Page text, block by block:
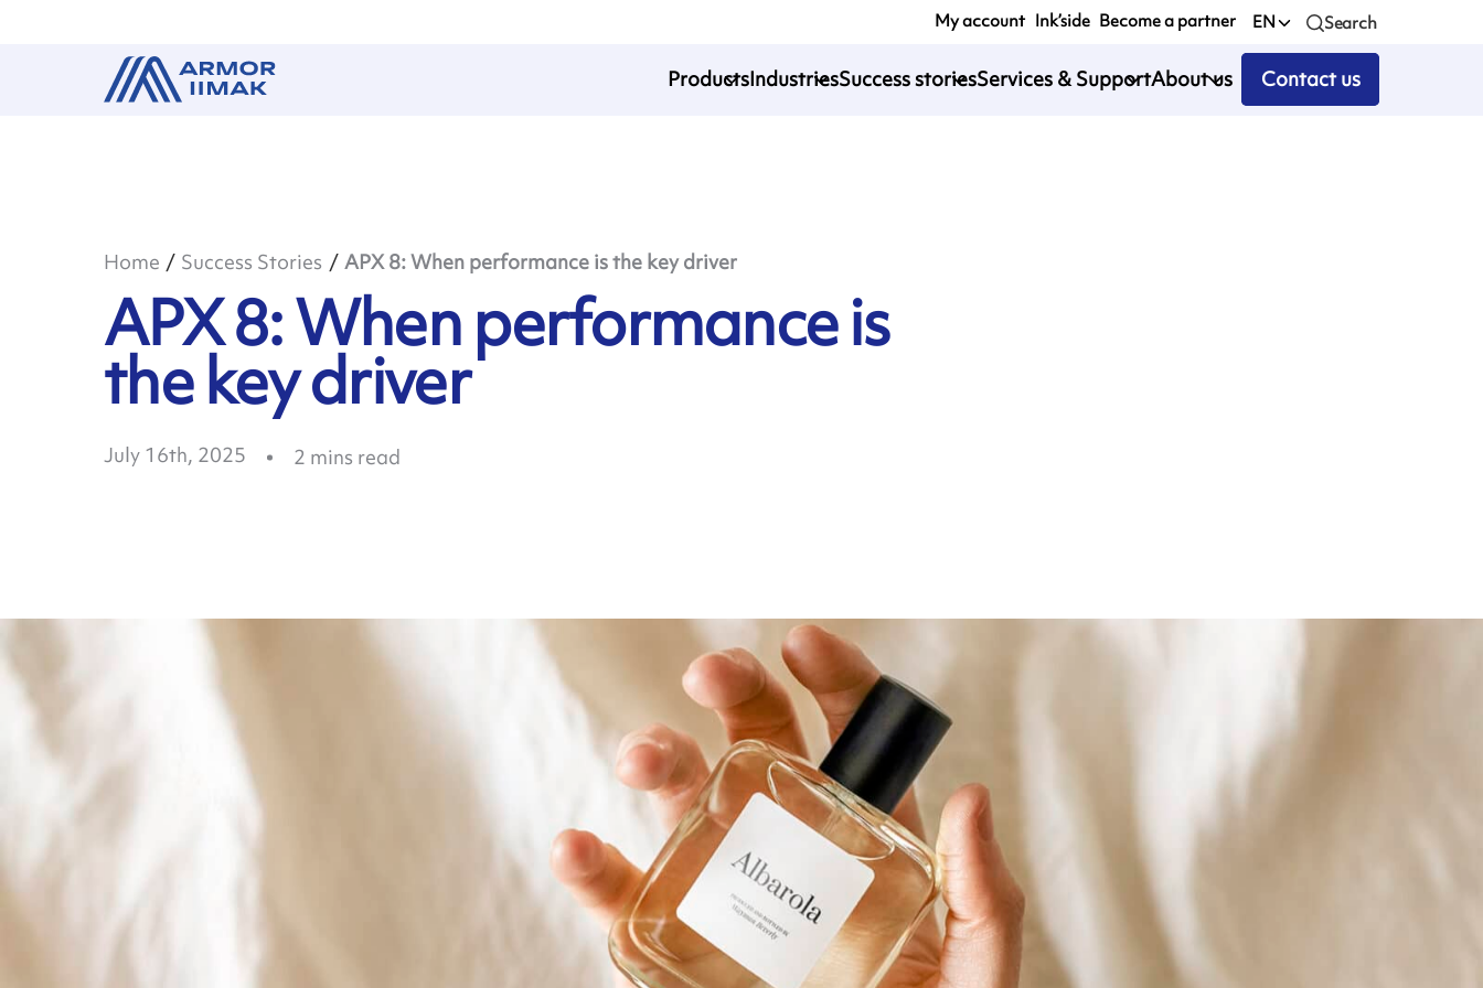
My account Ink’side Become a partner EN Search
ProductsIndustriesSuccess storiesServices & SupportAbout us Contact us
Home Success Stories APX 8: When performance is the key driver
APX 8: When performance is
the key driver
July 16th, 2025 2 mins read